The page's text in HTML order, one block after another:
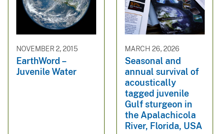
NOVEMBER 2, 2015
EarthWord –
Juvenile Water
MARCH 26, 2026
Seasonal and
annual survival of
acoustically
tagged juvenile
Gulf sturgeon in
the Apalachicola
River, Florida, USA